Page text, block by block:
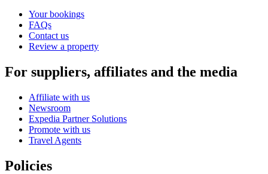
Your bookings
FAQs
Contact us
Review a property
For suppliers, affiliates and the media
Affiliate with us
Newsroom
Expedia Partner Solutions
Promote with us
Travel Agents
Policies